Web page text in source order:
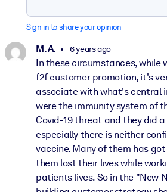
Sign in to share your opinion
M. A. 6 years ago
In these circumstances,
f2f customer promotion, it's
associate with what's central
were the immunity system of
Covid-19 threat and they did
especially there is neither
vaccine. Many of them has
them lost their lives while
patients lives. So in the "New